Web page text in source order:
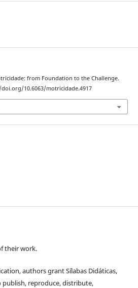
from Foundation to the Challenge.
10.6063/motricidade.4917
their work.
authors grant Sílabas Didáticas,
publish, reproduce, distribute,